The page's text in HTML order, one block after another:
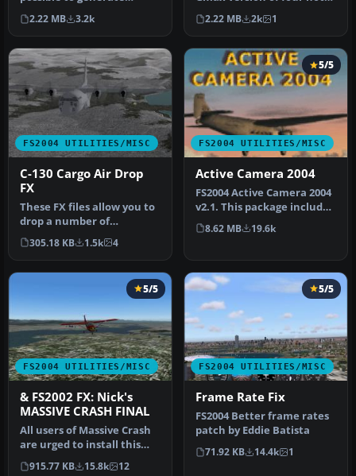
additional weather
themes for th…
2.22 MB 3.2k
air balloons. By Frank J.
Pe…
2.22 MB 2k 1
FS2004 UTILITIES/MISC
C-130 Cargo Air Drop
FX
These FX files allow you to
drop a number of
palletized cargo loads from
the …
305.18 KB 1.5k 4
FS2004 UTILITIES/MISC
5/5
Active Camera 2004
FS2004 Active Camera 2004
v2.1. This package includes
both the install files,…
8.62 MB 19.6k
FS2004 UTILITIES/MISC
5/5
& FS2002 FX: Nick's
MASSIVE CRASH FINAL
All users of Massive Crash
are urged to install this
update. The files includ…
915.77 KB 15.8k 12
FS2004 UTILITIES/MISC
5/5
Frame Rate Fix
FS2004 Better frame rates
patch by Eddie Batista
71.92 KB 14.4k 1